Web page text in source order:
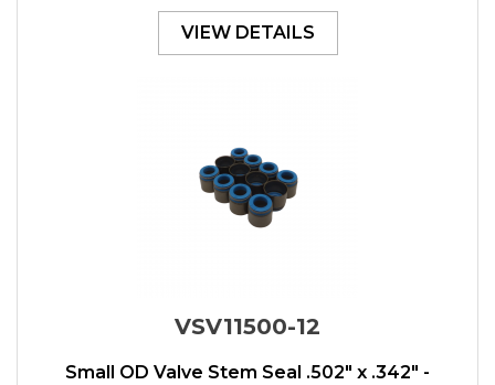
VIEW DETAILS
VSV11500-12
Small OD Valve Stem Seal .502" x .342" -